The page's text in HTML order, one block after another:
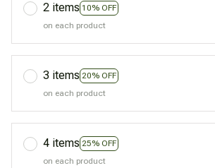
2 items 10% OFF
on each product
3 items 20% OFF
on each product
4 items 25% OFF
on each product